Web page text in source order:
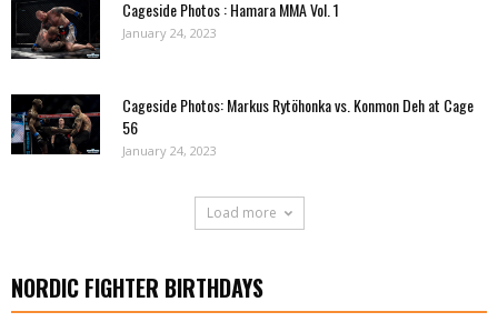
Cageside Photos : Hamara MMA Vol. 1
January 24, 2023
Cageside Photos: Markus Rytöhonka vs. Konmon Deh at Cage
56
January 24, 2023
Load more
NORDIC FIGHTER BIRTHDAYS